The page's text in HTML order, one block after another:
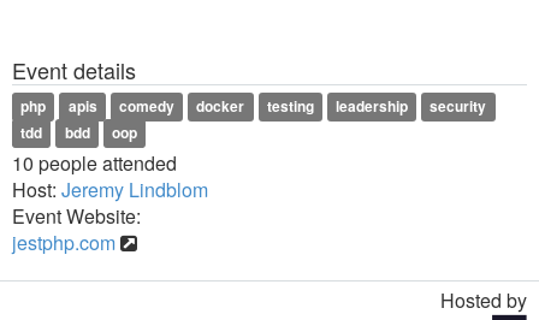
Event details
php apis comedy docker testing leadership
security
tdd
bdd oop
10 people attended
Host: Jeremy Lindblom
Event Website:
jestphp.com
Hosted by